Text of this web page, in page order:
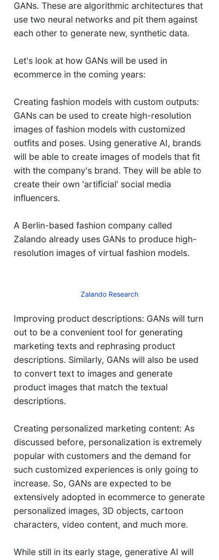
GANs. These are algorithmic architectures that
use two neural networks and pit them against
each other to generate new, synthetic data.
Let's look at how GANs will be used in
ecommerce in the coming years:
Creating fashion models with custom outputs:
GANs can be used to create high-resolution
images of fashion models with customized
outfits and poses. Using generative AI, brands
will be able to create images of models that fit
with the company's brand. They will be able to
create their own 'artificial' social media
influencers.
A Berlin-based fashion company called
Zalando already uses GANs to produce high-
resolution images of virtual fashion models.
Zalando Research
Improving product descriptions: GANs will turn
out to be a convenient tool for generating
marketing texts and rephrasing product
descriptions. Similarly, GANs will also be used
to convert text to images and generate
product images that match the textual
descriptions.
Creating personalized marketing content: As
discussed before, personalization is extremely
popular with customers and the demand for
such customized experiences is only going to
increase. So, GANs are expected to be
extensively adopted in ecommerce to generate
personalized images, 3D objects, cartoon
characters, video content, and much more.
While still in its early stage, generative AI will